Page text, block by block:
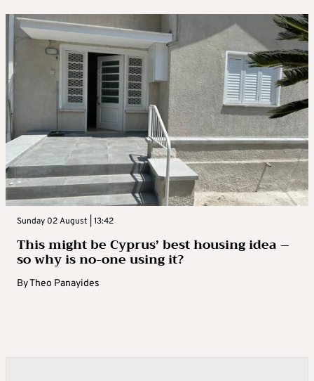
Sunday 02 August | 13:42
This might be Cyprus’ best housing idea –
so why is no-one using it?
ByTheo Panayides